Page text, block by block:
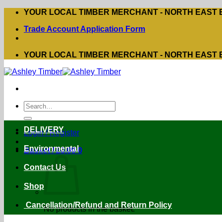
Skip
content
YOUR LOCAL TIMBER MERCHANT - NORTH EAST
Trade Account Application Form
YOUR LOCAL TIMBER MERCHANT - NORTH EAST
Search
for:
Login / Register
Basket /£0.00 0
No products in the basket.
DELIVERY
Environmental
Contact Us
Shop
Cancellation/Refund and Return Policy